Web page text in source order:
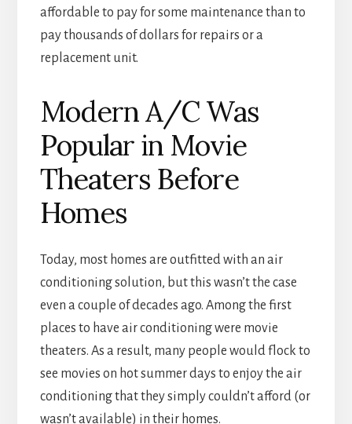
affordable to pay for some maintenance than to
pay thousands of dollars for repairs or a
replacement unit.
Modern A/C Was
Popular in Movie
Theaters Before
Homes
Today, most homes are outfitted with an air
conditioning solution, but this wasn’t the case
even a couple of decades ago. Among the first
places to have air conditioning were movie
theaters. As a result, many people would flock to
see movies on hot summer days to enjoy the air
conditioning that they simply couldn’t afford (or
wasn’t available) in their homes.